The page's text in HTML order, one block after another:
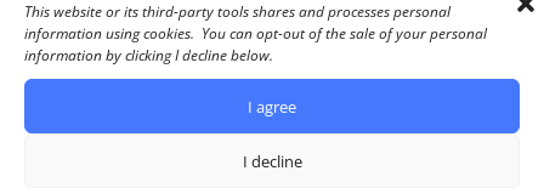
This website or its third-party tools shares and processes personal
information using cookies. You can opt-out of the sale of your personal
information by clicking I decline below.
I agree
I decline
Terms of Service
Advertiser Disclosure
Do Not Share/Sell my personal information